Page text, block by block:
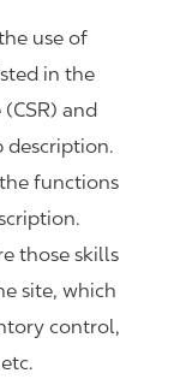
use of
in the
and
description.
functions
those skills
site, which
control,